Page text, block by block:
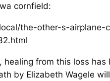
cornfield:
the-other-s-airplane-
from this loss
by Elizabeth Wagele